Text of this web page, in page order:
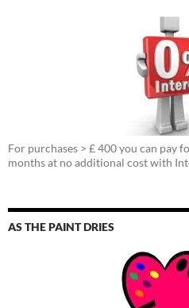
For purchases > £ 400 you can pay
months at no additional cost with
AS THE PAINT DRIES